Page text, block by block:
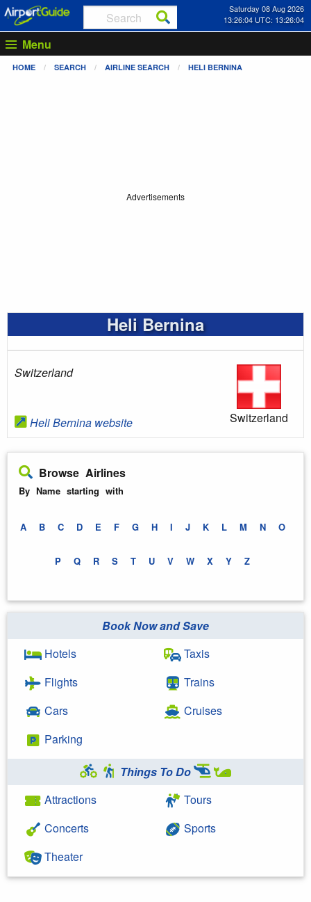
Saturday 08 Aug 2026
13:26:04 UTC: 13:26:04
Menu
HOME SEARCH AIRLINE SEARCH HELI BERNINA
Advertisements
Heli Bernina
Switzerland
Heli Bernina website Switzerland
Browse Airlines
By Name starting with
A B C D E F G H I J K L M N O
P Q R S T U V W X Y Z
Book Now and Save
Hotels
Flights
Cars
Parking
Taxis
Trains
Cruises
Things To Do
Attractions
Concerts
Theater
Tours
Sports